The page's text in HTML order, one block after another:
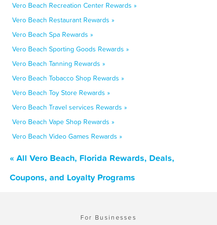
Vero Beach Recreation Center Rewards »
Vero Beach Restaurant Rewards »
Vero Beach Spa Rewards »
Vero Beach Sporting Goods Rewards »
Vero Beach Tanning Rewards »
Vero Beach Tobacco Shop Rewards »
Vero Beach Toy Store Rewards »
Vero Beach Travel services Rewards »
Vero Beach Vape Shop Rewards »
Vero Beach Video Games Rewards »
« All Vero Beach, Florida Rewards, Deals,
Coupons, and Loyalty Programs
For Businesses